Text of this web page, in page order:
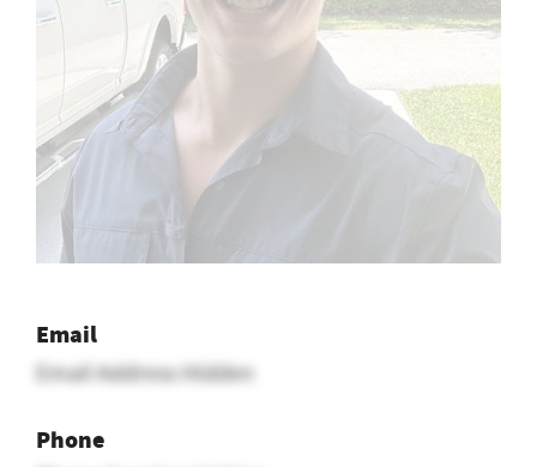
Email
Email Address Hidden
Phone